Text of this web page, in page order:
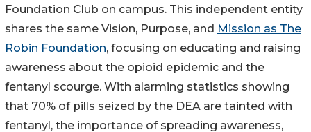
Foundation Club on campus. This independent entity
shares the same Vision, Purpose, and Mission as The
Robin Foundation, focusing on educating and raising
awareness about the opioid epidemic and the
fentanyl scourge. With alarming statistics showing
that 70% of pills seized by the DEA are tainted with
fentanyl, the importance of spreading awareness,